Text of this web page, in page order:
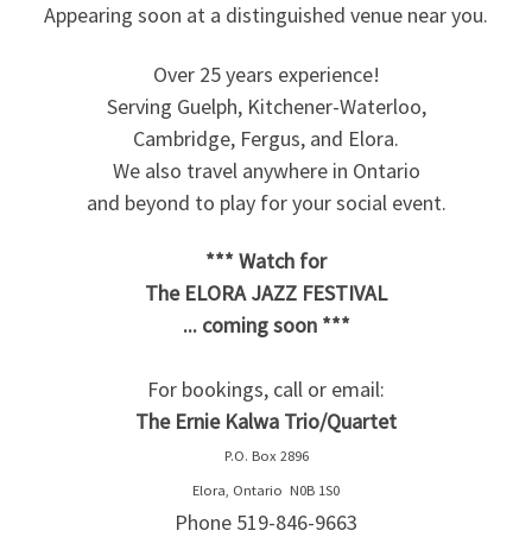
Appearing soon at a distinguished venue near you.
Over 25 years experience!
Serving Guelph, Kitchener-Waterloo,
Cambridge, Fergus, and Elora.
We also travel anywhere in Ontario
and beyond to play for your social event.
*** Watch for
The ELORA JAZZ FESTIVAL
... coming soon ***
For bookings, call or email:
The Ernie Kalwa Trio/Quartet
P.O. Box 2896
Elora, Ontario N0B 1S0
Phone 519-846-9663